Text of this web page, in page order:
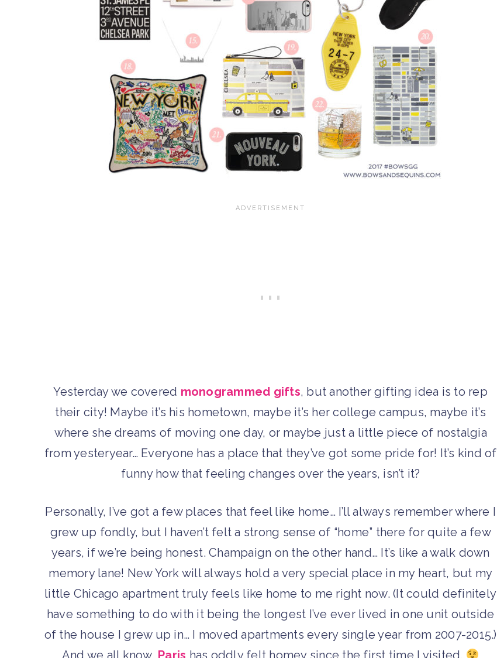
Yesterday we covered monogrammed gifts, but another gifting idea is to rep
their city! Maybe it’s his hometown, maybe it’s her college campus, maybe it’s
where she dreams of moving one day, or maybe just a little piece of nostalgia
from yesteryear… Everyone has a place that they’ve got some pride for! It’s kind of
funny how that feeling changes over the years, isn’t it?
Personally, I’ve got a few places that feel like home… I’ll always remember where I
grew up fondly, but I haven’t felt a strong sense of “home” there for quite a few
years, if we’re being honest. Champaign on the other hand… It’s like a walk down
memory lane! New York will always hold a very special place in my heart, but my
little Chicago apartment truly feels like home to me right now. (It could definitely
have something to do with it being the longest I’ve ever lived in one unit outside
of the house I grew up in… I moved apartments every single year from 2007-2015.)
And we all know, Paris has oddly felt homey since the first time I visited.